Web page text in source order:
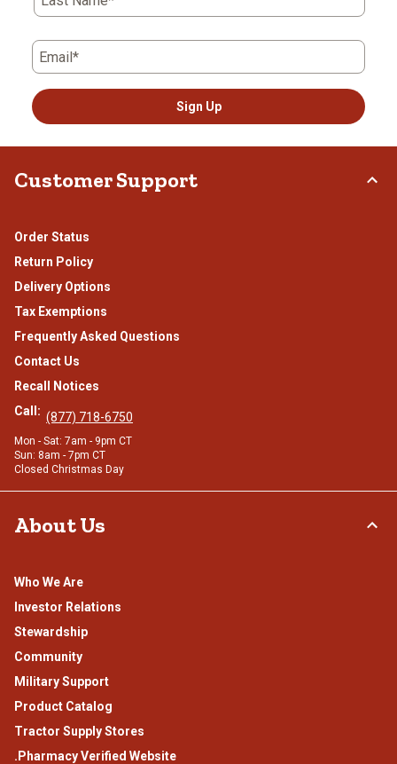
Email*
Sign Up
Customer Support
Order Status
Return Policy
Delivery Options
Tax Exemptions
Frequently Asked Questions
Contact Us
Recall Notices
Call: (877) 718-6750
Mon - Sat: 7am - 9pm CT
Sun: 8am - 7pm CT
Closed Christmas Day
About Us
Who We Are
Investor Relations
Stewardship
Community
Military Support
Product Catalog
Tractor Supply Stores
.Pharmacy Verified Website